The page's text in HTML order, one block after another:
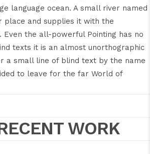
language ocean. A small river named
place and supplies it with the
Even the all-powerful Pointing has no
texts it is an almost unorthographic
a small line of blind text by the name
to leave for the far World of
WORK